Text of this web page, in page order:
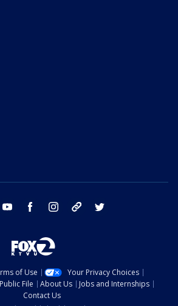
email youtube facebook instagram tik tok
of Use
Your Privacy Choices
File About Us
Jobs and Internships
Contact Us